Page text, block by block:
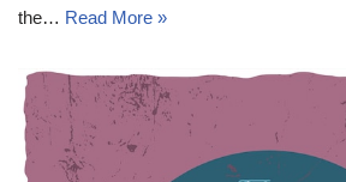
the… Read More »